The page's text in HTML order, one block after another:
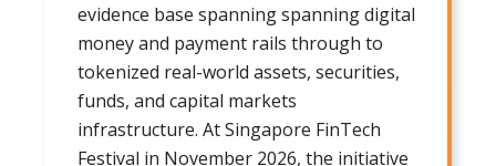
evidence base spanning spanning digital
money and payment rails through to
tokenized real-world assets, securities,
funds, and capital markets
infrastructure. At Singapore FinTech
Festival in November 2026, the initiative